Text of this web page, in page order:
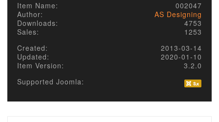
Item Name:
002047
Author:
AS Designing
Downloads:
4753
Sales:
1253
Created:
2013-03-14
Updated:
2020-01-10
Item Version:
3.2.0
Supported Joomla: